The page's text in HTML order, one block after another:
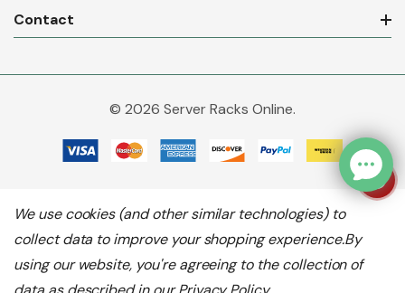
Contact
© 2026 Server Racks Online.
We use cookies (and other similar technologies) to
collect data to improve your shopping experience.By
using our website, you're agreeing to the collection of